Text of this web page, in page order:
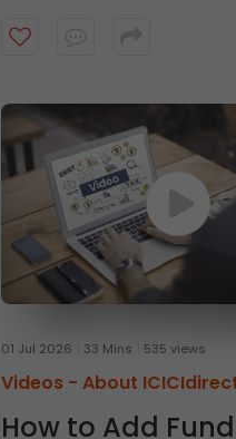
technical setups supported by
video to know more.
01 Jul 2026 33 Mins 535 views
Videos - About
How to Add